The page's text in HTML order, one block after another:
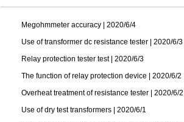
Megohmmeter accuracy | 2020/6/4
Use of transformer dc resistance tester | 2020/6/3
Relay protection tester test | 2020/6/3
The function of relay protection device | 2020/6/2
Overheat treatment of resistance tester | 2020/6/2
Use of dry test transformers | 2020/6/1